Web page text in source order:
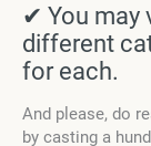
✔ You may
different
for each.
And please, do
by casting a